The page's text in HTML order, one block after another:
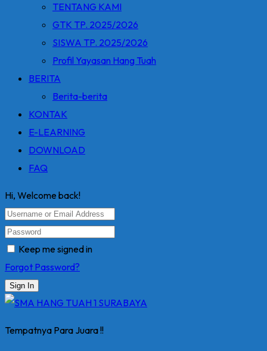
TENTANG KAMI
GTK TP. 2025/2026
SISWA TP. 2025/2026
Profil Yayasan Hang Tuah
BERITA
Berita-berita
KONTAK
E-LEARNING
DOWNLOAD
FAQ
Hi, Welcome back!
Keep me signed in
Forgot Password?
Sign In
Tempatnya Para Juara !!